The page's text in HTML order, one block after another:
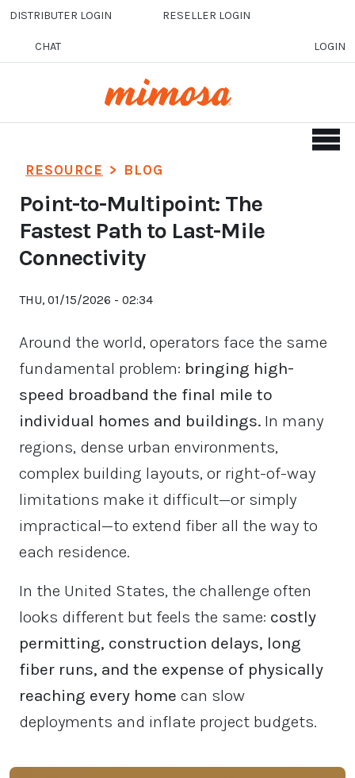
Skip to main content
DISTRIBUTER LOGIN RESELLER LOGIN
CHAT LOGIN
RESOURCE > BLOG
Point-to-Multipoint: The
Fastest Path to Last-Mile
Connectivity
THU, 01/15/2026 - 02:34
Around the world, operators face the same
fundamental problem: bringing high-
speed broadband the final mile to
individual homes and buildings. In many
regions, dense urban environments,
complex building layouts, or right-of-way
limitations make it difficult—or simply
impractical—to extend fiber all the way to
each residence.
In the United States, the challenge often
looks different but feels the same: costly
permitting, construction delays, long
fiber runs, and the expense of physically
reaching every home can slow
deployments and inflate project budgets.